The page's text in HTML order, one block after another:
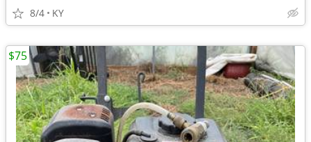
8/4 KY
$75